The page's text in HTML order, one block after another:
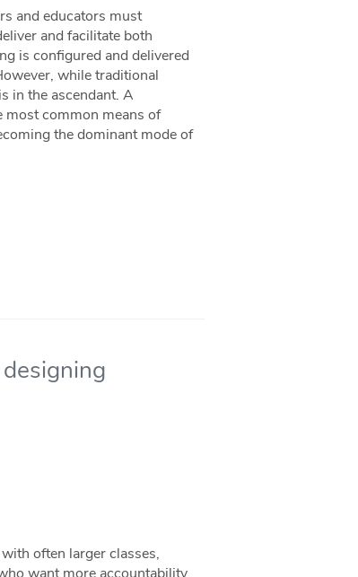
and educators must
and facilitate both
is configured and delivered
while traditional
in the ascendant. A
most common means of
the dominant mode of
often larger classes,